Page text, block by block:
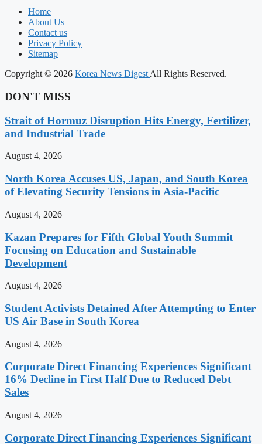
Home
About Us
Contact us
Privacy Policy
Sitemap
Copyright © 2026 Korea News Digest All Rights Reserved.
DON'T MISS
Strait of Hormuz Disruption Hits Energy, Fertilizer,
and Industrial Trade
August 4, 2026
North Korea Accuses US, Japan, and South Korea
of Elevating Security Tensions in Asia-Pacific
August 4, 2026
Kazan Prepares for Fifth Global Youth Summit
Focusing on Education and Sustainable
Development
August 4, 2026
Student Activists Detained After Attempting to Enter
US Air Base in South Korea
August 4, 2026
Corporate Direct Financing Experiences Significant
16% Decline in First Half Due to Reduced Debt
Sales
August 4, 2026
Corporate Direct Financing Experiences Significant